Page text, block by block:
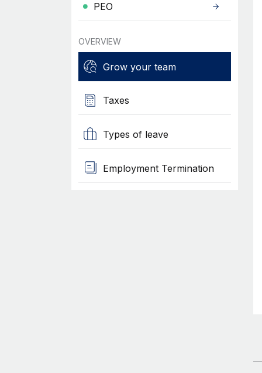
PEO
OVERVIEW
Grow your team
Taxes
Types of leave
Employment Termination